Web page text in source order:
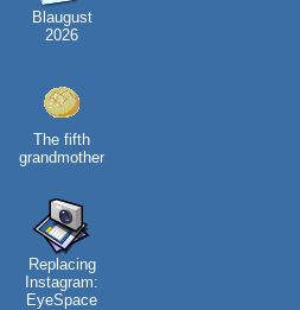
Blaugust
2026
The fifth
grandmother
Replacing
Instagram:
EyeSpace